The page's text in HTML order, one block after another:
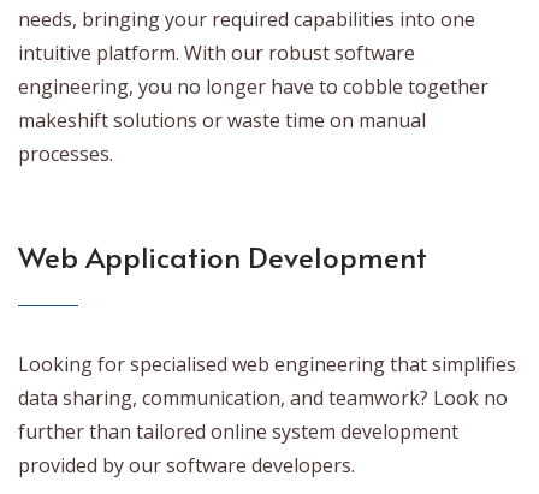
needs, bringing your required capabilities into one
intuitive platform. With our robust software
engineering, you no longer have to cobble together
makeshift solutions or waste time on manual
processes.
Web Application Development
Looking for specialised web engineering that simplifies
data sharing, communication, and teamwork? Look no
further than tailored online system development
provided by our software developers.